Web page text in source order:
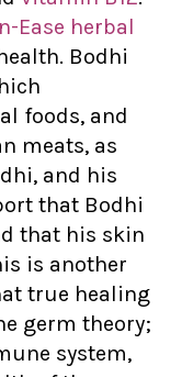
Ease herbal
Bodhi
foods, and
meats, as
and his
that Bodhi
that his skin
is another
true healing
germ theory;
system,